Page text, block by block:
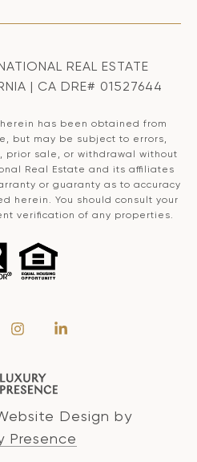
REAL ESTATE
| CA DRE# 01527644
has been obtained from
but may be subject to errors,
prior sale, or withdrawal without
Real Estate and its affiliates
or guaranty as to accuracy
herein. You should consult your
verification of any properties.
Design by
Presence